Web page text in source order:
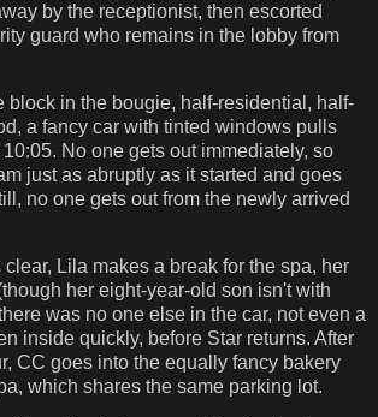
by the receptionist, then escorted
guard who remains in the lobby from
block in the bougie, half-residential, half-
a fancy car with tinted windows pulls
No one gets out immediately, so
just as abruptly as it started and goes
no one gets out from the newly arrived
Lila makes a break for the spa, her
her eight-year-old son isn't with
was no one else in the car, not even a
inside quickly, before Star returns. After
CC goes into the equally fancy bakery
which shares the same parking lot.